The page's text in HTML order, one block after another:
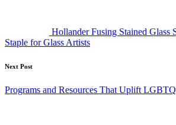
Hollander Fusing Stained Glass
Staple for Glass Artists
Next Post
Programs and Resources That Uplift